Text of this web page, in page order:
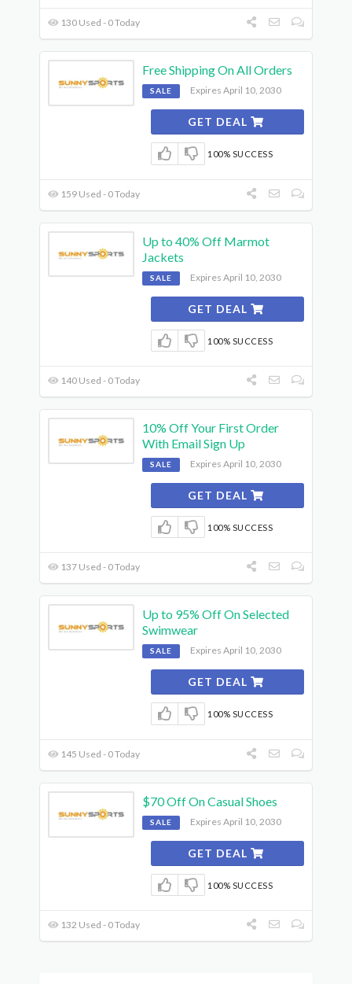
130 Used - 0 Today
Free Shipping On All Orders
SALE Expires April 10, 2030
GET DEAL
100% SUCCESS
159 Used - 0 Today
Up to 40% Off Marmot
Jackets
SALE Expires April 10, 2030
GET DEAL
100% SUCCESS
140 Used - 0 Today
10% Off Your First Order
With Email Sign Up
SALE Expires April 10, 2030
GET DEAL
100% SUCCESS
137 Used - 0 Today
Up to 95% Off On Selected
Swimwear
SALE Expires April 10, 2030
GET DEAL
100% SUCCESS
145 Used - 0 Today
$70 Off On Casual Shoes
SALE Expires April 10, 2030
GET DEAL
100% SUCCESS
132 Used - 0 Today